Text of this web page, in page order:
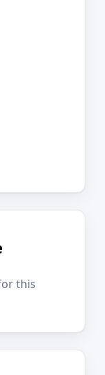
this